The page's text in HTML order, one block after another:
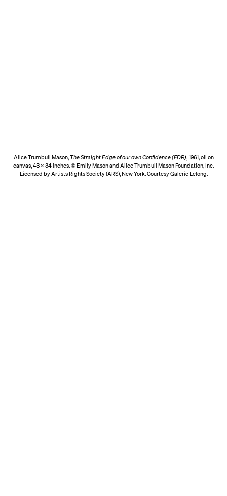
Alice Trumbull Mason,The Straight Edge of our own Confidence (FDR), 1961, oil on
canvas, 43 x 34 inches. © Emily Mason and Alice Trumbull Mason Foundation, Inc.
Licensed by Artists Rights Society (ARS), New York. Courtesy Galerie Lelong.